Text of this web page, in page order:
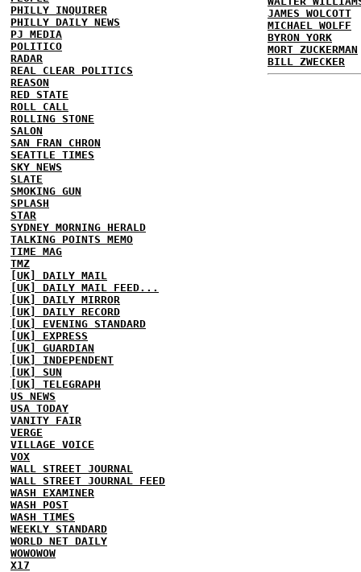
PHILLY INQUIRER
PHILLY DAILY NEWS
PJ MEDIA
POLITICO
RADAR
REAL CLEAR POLITICS
REASON
RED STATE
ROLL CALL
ROLLING STONE
SALON
SAN FRAN CHRON
SEATTLE TIMES
SKY NEWS
SLATE
SMOKING GUN
SPLASH
STAR
SYDNEY MORNING HERALD
TALKING POINTS MEMO
TIME MAG
TMZ
[UK] DAILY MAIL
[UK] DAILY MAIL FEED...
[UK] DAILY MIRROR
[UK] DAILY RECORD
[UK] EVENING STANDARD
[UK] EXPRESS
[UK] GUARDIAN
[UK] INDEPENDENT
[UK] SUN
[UK] TELEGRAPH
US NEWS
USA TODAY
VANITY FAIR
VERGE
VILLAGE VOICE
VOX
WALL STREET JOURNAL
WALL STREET JOURNAL FEED
WASH EXAMINER
WASH POST
WASH TIMES
WEEKLY STANDARD
WORLD NET DAILY
WOWOWOW
X17
JAMES WOLCOTT
MICHAEL WOLFF
BYRON YORK
MORT ZUCKERMAN
BILL ZWECKER